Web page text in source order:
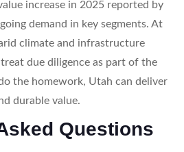
increase in 2025 reported by
demand in key segments. At
climate and infrastructure
due diligence as part of the
the homework, Utah can deliver
durable value.
Questions